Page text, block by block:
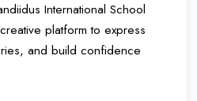
International School
platform to express
and build confidence